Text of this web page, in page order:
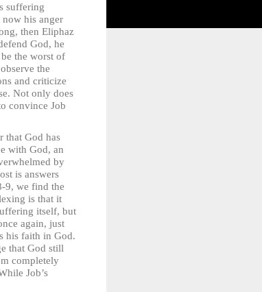
suffering
his anger
then Eliphaz
God, he
the worst of
the
and criticize
Not only does
convince Job
that God has
with God, an
by
is answers
9, we find the
is that it
itself, but
again, just
his faith in God.
that God still
completely
Job’s